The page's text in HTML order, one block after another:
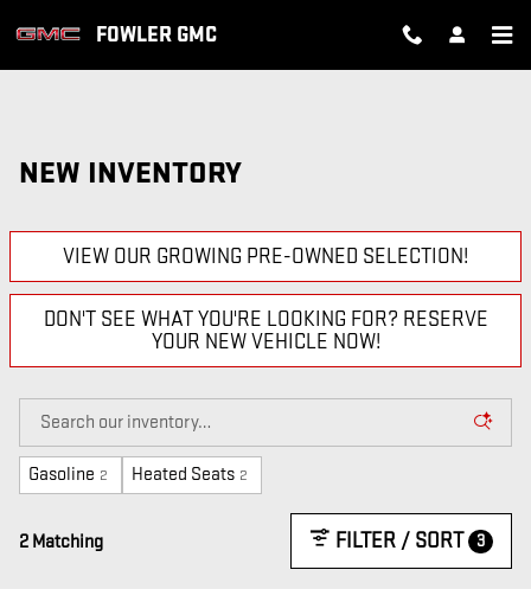
FOWLER GMC
NEW INVENTORY
VIEW OUR GROWING PRE-OWNED SELECTION!
DON'T SEE WHAT YOU'RE LOOKING FOR? RESERVE
YOUR NEW VEHICLE NOW!
Gasoline 2 Heated Seats 2
2 Matching FILTER / SORT 3